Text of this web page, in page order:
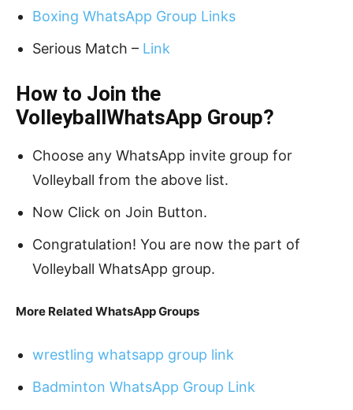
Boxing WhatsApp Group Links
Serious Match – Link
How to Join the
VolleyballWhatsApp Group?
Choose any WhatsApp invite group for
Volleyball from the above list.
Now Click on Join Button.
Congratulation! You are now the part of
Volleyball WhatsApp group.
More Related WhatsApp Groups
wrestling whatsapp group link
Badminton WhatsApp Group Link